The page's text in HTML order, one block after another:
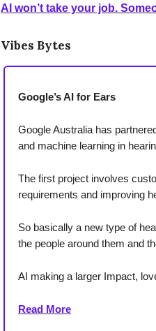
AI won’t take your job.
Vibes Bytes
Google’s AI for Ears
Google Australia has
and machine learning in
The first project involves
requirements and improving
So basically a new type of
the people around them and
AI making a larger Impact,
Read More